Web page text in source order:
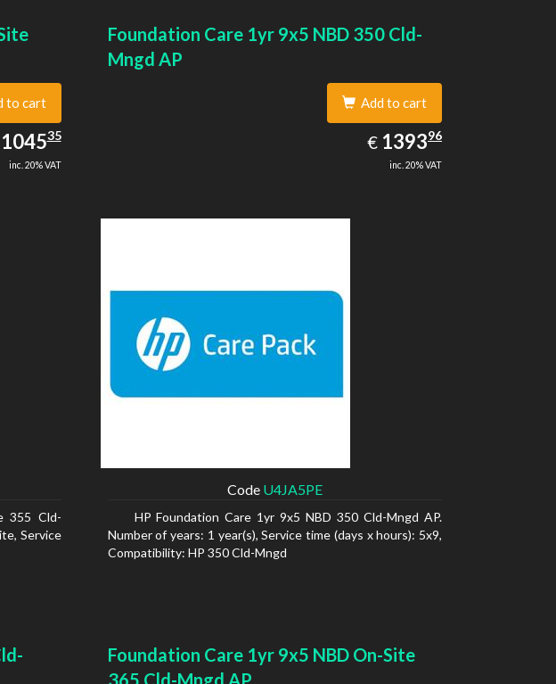
to cart
EUR
1045.35
104535
inc. 20% VAT
355 Cld-
Service
Foundation Care 1yr 9x5 NBD 350 Cld-
Mngd AP
Add to cart
€ EUR
1393.96
139396
inc. 20% VAT
Code U4JA5PE
HP Foundation Care 1yr 9x5 NBD 350 Cld-Mngd AP.
Number of years: 1 year(s), Service time (days x hours): 5x9,
Compatibility: HP 350 Cld-Mngd
Foundation Care 1yr 9x5 NBD On-Site
365 Cld-Mngd AP